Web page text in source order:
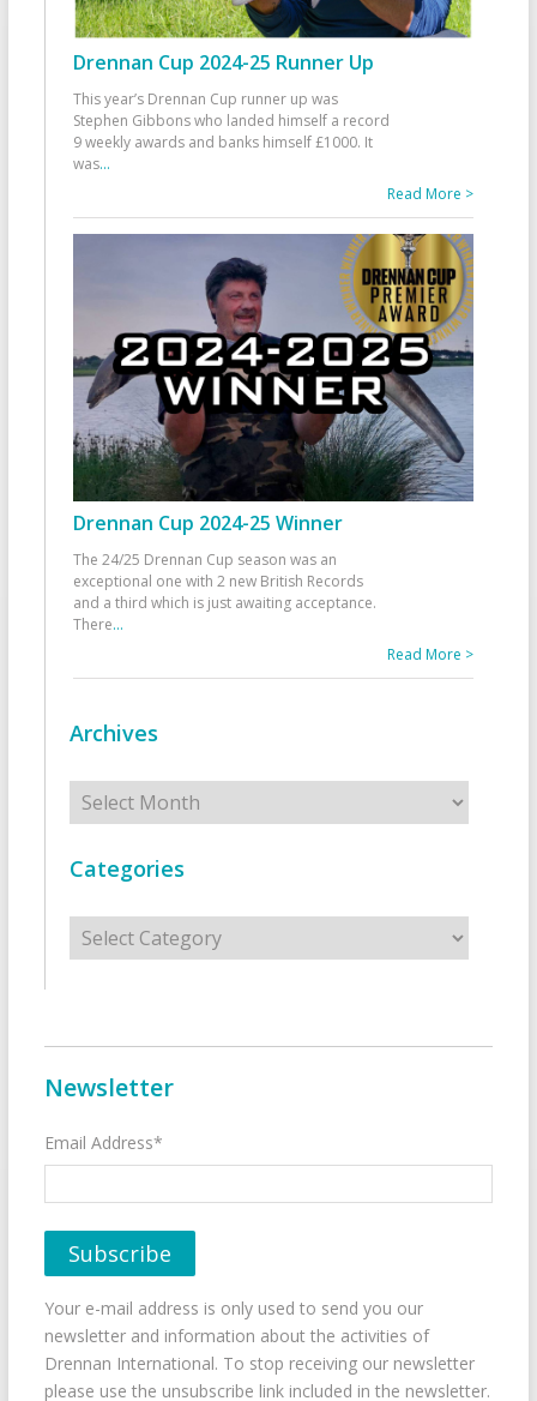
Drennan Cup 2024-25 Runner Up
This year’s Drennan Cup runner up was
Stephen Gibbons who landed himself a record
9 weekly awards and banks himself £1000. It
was...
Read More >
Drennan Cup 2024-25 Winner
The 24/25 Drennan Cup season was an
exceptional one with 2 new British Records
and a third which is just awaiting acceptance.
There...
Read More >
Archives
Archives
Categories
Categories
Newsletter
Email Address*
Your e-mail address is only used to send you our
newsletter and information about the activities of
Drennan International. To stop receiving our newsletter
please use the unsubscribe link included in the newsletter.